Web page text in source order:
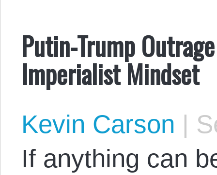
Putin-Trump
Imperialist Mindset
Kevin Carson |
If anything can